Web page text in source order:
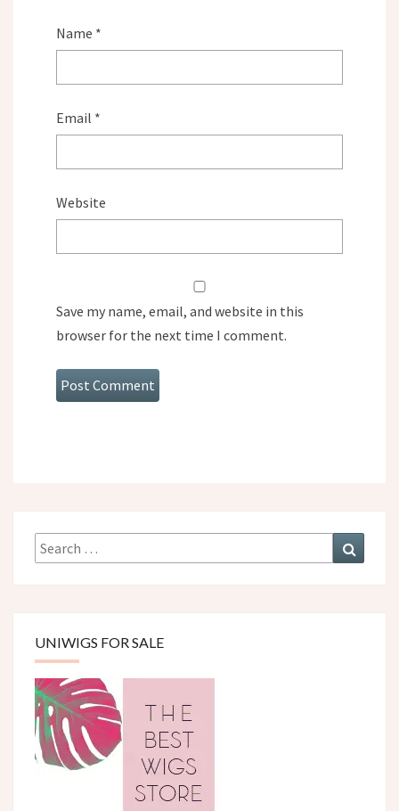
Name *
Email *
Website
Save my name, email, and website in this
browser for the next time I comment.
Search
for:
UNIWIGS FOR SALE